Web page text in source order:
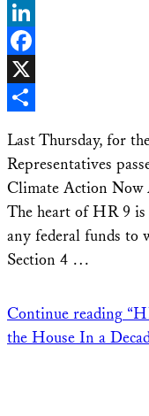
Bluesky
LinkedIn
Facebook
X
Last Thursday, for
Representatives
Climate Action Now
The heart of HR 9 is
any federal funds to
Section 4 …
Continue reading
the House In a